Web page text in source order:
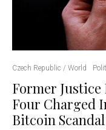
Czech Republic / World
Former
Four Charged
Bitcoin Scandal